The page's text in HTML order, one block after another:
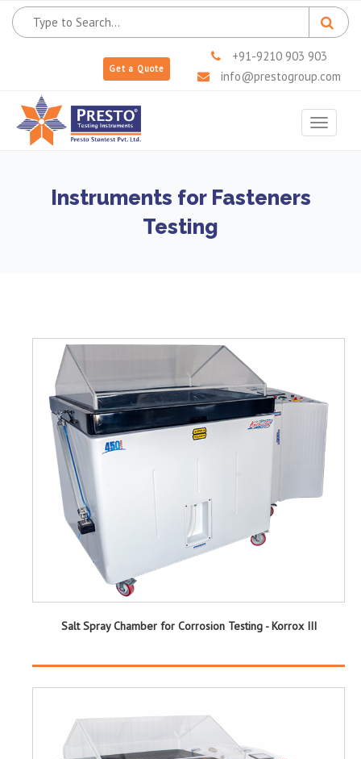
Get a Quote
+91-9210 903 903
info@prestogroup.com
Toggle
Instruments for Fasteners
Testing
Salt Spray Chamber for Corrosion Testing - Korrox III